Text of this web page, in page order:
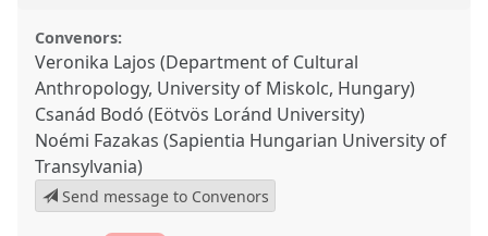
Convenors:
Veronika Lajos (Department of Cultural
Anthropology, University of Miskolc, Hungary)
Csanád Bodó (Eötvös Loránd University)
Noémi Fazakas (Sapientia Hungarian University of
Transylvania)
Send message to Convenors